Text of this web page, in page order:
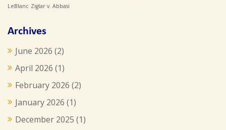
LeBlanc Ziglar v. Abbasi
Archives
June 2026 (2)
April 2026 (1)
February 2026 (2)
January 2026 (1)
December 2025 (1)